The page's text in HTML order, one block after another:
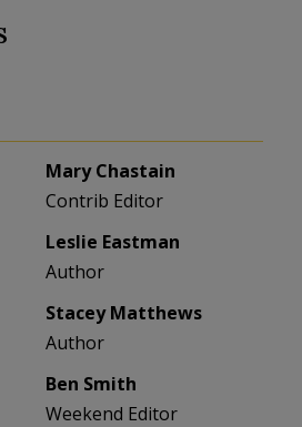
Mary Chastain
Contrib Editor
Leslie Eastman
Author
Stacey Matthews
Author
Ben Smith
Weekend Editor